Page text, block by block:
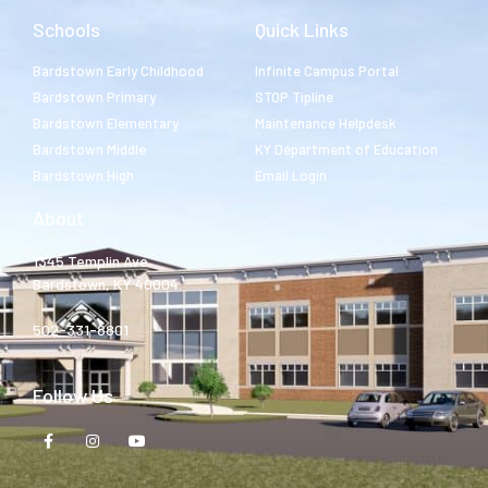
Schools
Bardstown Early Childhood
Bardstown Primary
Bardstown Elementary
Bardstown Middle
Bardstown High
Quick Links
Infinite Campus Portal
STOP Tipline
Maintenance Helpdesk
KY Department of Education
Email Login
1345 Templin Ave.
Bardstown, KY 40004
502-331-8801
Follow Us